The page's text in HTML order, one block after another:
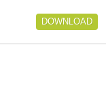
DOWNLOAD